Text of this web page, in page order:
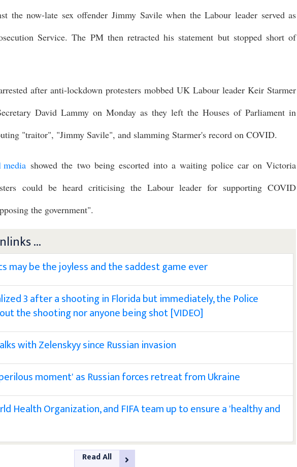
the now-late sex offender Jimmy Savile when the Labour leader served as
Service. The PM then retracted his statement but stopped short of
after anti-lockdown protesters mobbed UK Labour leader Keir Starmer
David Lammy on Monday as they left the Houses of Parliament in
"traitor", "Jimmy Savile", and slamming Starmer's record on COVID.
media showed the two being escorted into a waiting police car on Victoria
could be heard criticising the Labour leader for supporting COVID
the government".
...
may be the joyless and the saddest game ever
3 after a shooting in Florida but immediately, the Police
the shooting nor anyone being shot [VIDEO]
with Zelenskyy since Russian invasion
moment' as Russian forces retreat from Ukraine
Health Organization, and FIFA team up to ensure a 'healthy and
Read All